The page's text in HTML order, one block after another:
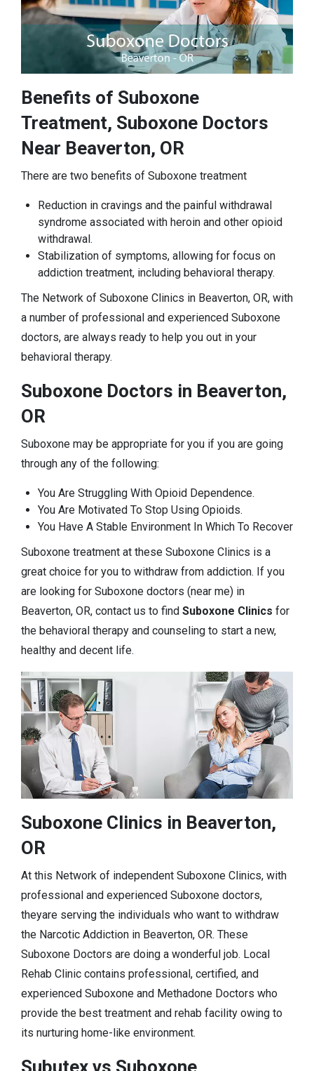
Benefits of Suboxone
Treatment, Suboxone Doctors
Near Beaverton, OR
There are two benefits of Suboxone treatment
Reduction in cravings and the painful withdrawal
syndrome associated with heroin and other opioid
withdrawal.
Stabilization of symptoms, allowing for focus on
addiction treatment, including behavioral therapy.
The Network of Suboxone Clinics in Beaverton, OR, with
a number of professional and experienced Suboxone
doctors, are always ready to help you out in your
behavioral therapy.
Suboxone Doctors in Beaverton,
OR
Suboxone may be appropriate for you if you are going
through any of the following:
You Are Struggling With Opioid Dependence.
You Are Motivated To Stop Using Opioids.
You Have A Stable Environment In Which To Recover
Suboxone treatment at these Suboxone Clinics is a
great choice for you to withdraw from addiction. If you
are looking for Suboxone doctors (near me) in
Beaverton, OR, contact us to find Suboxone Clinics for
the behavioral therapy and counseling to start a new,
healthy and decent life.
Suboxone Clinics in Beaverton,
OR
At this Network of independent Suboxone Clinics, with
professional and experienced Suboxone doctors,
theyare serving the individuals who want to withdraw
the Narcotic Addiction in Beaverton, OR. These
Suboxone Doctors are doing a wonderful job. Local
Rehab Clinic contains professional, certified, and
experienced Suboxone and Methadone Doctors who
provide the best treatment and rehab facility owing to
its nurturing home-like environment.